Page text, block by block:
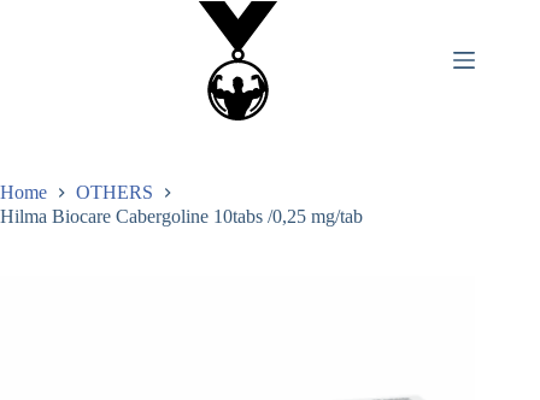
Home
OTHERS
Hilma Biocare Cabergoline 10tabs /0,25 mg/tab